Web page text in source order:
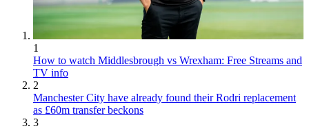
1
How to watch Middlesbrough vs Wrexham: Free Streams and
TV info
2
Manchester City have already found their Rodri replacement
as £60m transfer beckons
3